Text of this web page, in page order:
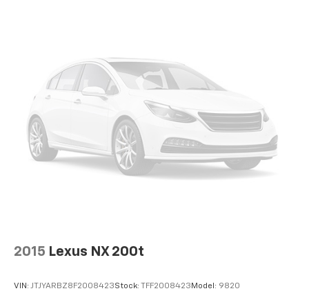
2015 Lexus NX 200t
VIN: JTJYARBZ8F2008423Stock: TFF2008423 Model: 9820